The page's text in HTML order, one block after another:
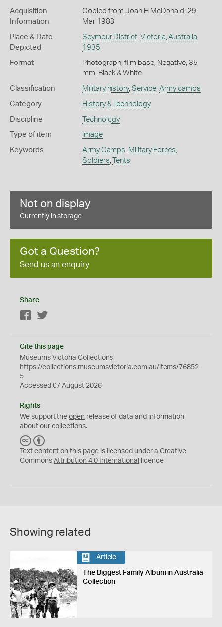
Acquisition
Information
Copied from Joan H McDonald, 29
Mar 1988
Place & Date
Depicted
Seymour District, Victoria Australia
1935
Format
Photograph, film base, Negative, 35
mm, Black & White
Classification Military history, Service, Army camps
Category History & Technology
Discipline Technology
Type of item Image
Keywords Army Camps Military Forces
Soldiers Tents
Not on display
Currently in storage
Got a Question?
Send us an enquiry
Share
Facebook
Cite this page
Museums Victoria Collections
https://collections.museumsvictoria.com.au/items/76852
5
Accessed 07 August 2026
Rights
We support the open release of data and information
about our collections.
C
C
Y
Text content on this page is licensed under a Creative
Commons Attribution 4.0 International licence
Showing related
Article
The Biggest Family Album in Australia
Collection